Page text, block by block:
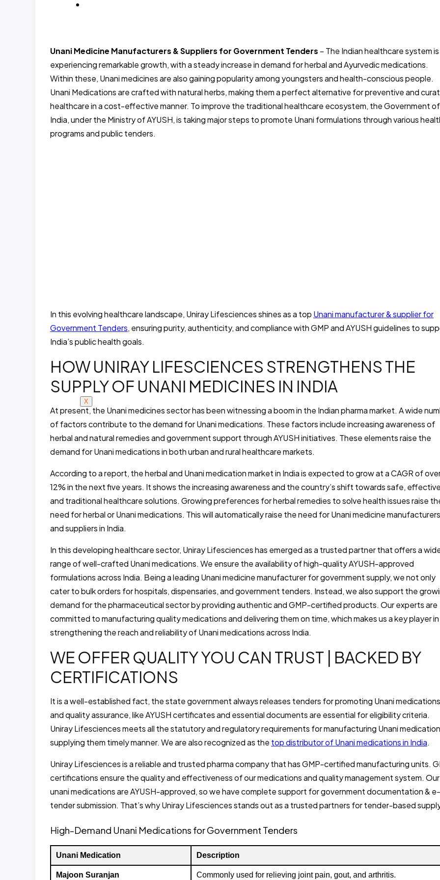
X
Unani Medicine Manufacturers & Suppliers for Government Tenders – The Indian healthcare system is
experiencing remarkable growth, with a steady increase in demand for herbal and Ayurvedic medications.
Within these, Unani medicines are also gaining popularity among youngsters and health-conscious people.
Unani Medications are crafted with natural herbs, making them a perfect alternative for preventive and
healthcare in a cost-effective manner. To improve the traditional healthcare ecosystem, the Government of
India, under the Ministry of AYUSH, is taking major steps to promote Unani formulations through various
programs and public tenders.
In this evolving healthcare landscape, Uniray Lifesciences shines as a top Unani manufacturer & supplier for
Government Tenders, ensuring purity, authenticity, and compliance with GMP and AYUSH guidelines to
India’s public health goals.
HOW UNIRAY LIFESCIENCES STRENGTHENS THE
SUPPLY OF UNANI MEDICINES IN INDIA
At present, the Unani medicines sector has been witnessing a boom in the Indian pharma market. A wide
of factors contribute to the demand for Unani medications. These factors include increasing awareness of
herbal and natural remedies and government support through AYUSH initiatives. These elements raise the
demand for Unani medications in both urban and rural healthcare markets.
According to a report, the herbal and Unani medication market in India is expected to grow at a CAGR of
12% in the next five years. It shows the increasing awareness and the country’s shift towards safe,
and traditional healthcare solutions. Growing preferences for herbal remedies to solve health issues raise
need for herbal or Unani medications. This will automatically raise the need for Unani medicine manufacturers
and suppliers in India.
In this developing healthcare sector, Uniray Lifesciences has emerged as a trusted partner that offers a
range of well-crafted Unani medications. We ensure the availability of high-quality AYUSH-approved
formulations across India. Being a leading Unani medicine manufacturer for government supply, we not only
cater to bulk orders for hospitals, dispensaries, and government tenders. Instead, we also support the
demand for the pharmaceutical sector by providing authentic and GMP-certified products. Our experts are
committed to manufacturing quality medications and delivering them on time, which makes us a key player in
strengthening the reach and reliability of Unani medications across India.
WE OFFER QUALITY YOU CAN TRUST | BACKED BY
CERTIFICATIONS
It is a well-established fact, the state government always releases tenders for promoting Unani medications
and quality assurance, like AYUSH certificates and essential documents are essential for eligibility criteria.
Uniray Lifesciences meets all the statutory and regulatory requirements for manufacturing Unani
supplying them timely manner. We are also recognized as the top distributor of Unani medications in India.
Uniray Lifesciences is a reliable and trusted pharma company that has GMP-certified manufacturing units.
certifications ensure the quality and effectiveness of our medications and quality management system. Our
unani medications are AYUSH-approved, so we have complete support for government documentation & e-
tender submission. That’s why Uniray Lifesciences stands out as a trusted partners for tender-based
High-Demand Unani Medications for Government Tenders
Unani Medication Description
Majoon Suranjan Commonly used for relieving joint pain, gout, and arthritis.